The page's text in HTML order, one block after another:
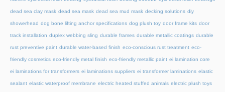
dead sea clay mask dead sea mask dead sea mud mask decking solutions diy
showerhead dog bone lifting anchor specifications dog plush toy door frame kits door
track installation duplex webbing sling durable frames durable metallic coatings durable
rust preventive paint durable water-based finish eco-conscious rust treatment eco-
friendly cosmetics eco-friendly metal finish eco-friendly metallic paint ei lamination core
ei laminations for transformers ei laminations suppliers ei transformer laminations elastic
sealant elastic waterproof membrane electric heated stuffed animals electric plush toys